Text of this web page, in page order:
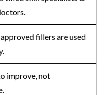
fillers are used
improve, not